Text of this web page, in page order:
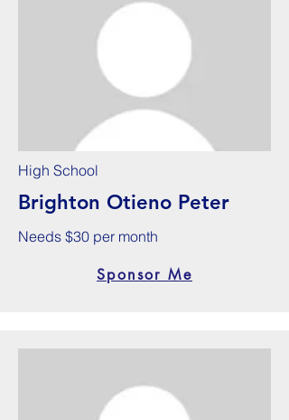
High School
Brighton Otieno Peter
Needs $30 per month
Sponsor Me